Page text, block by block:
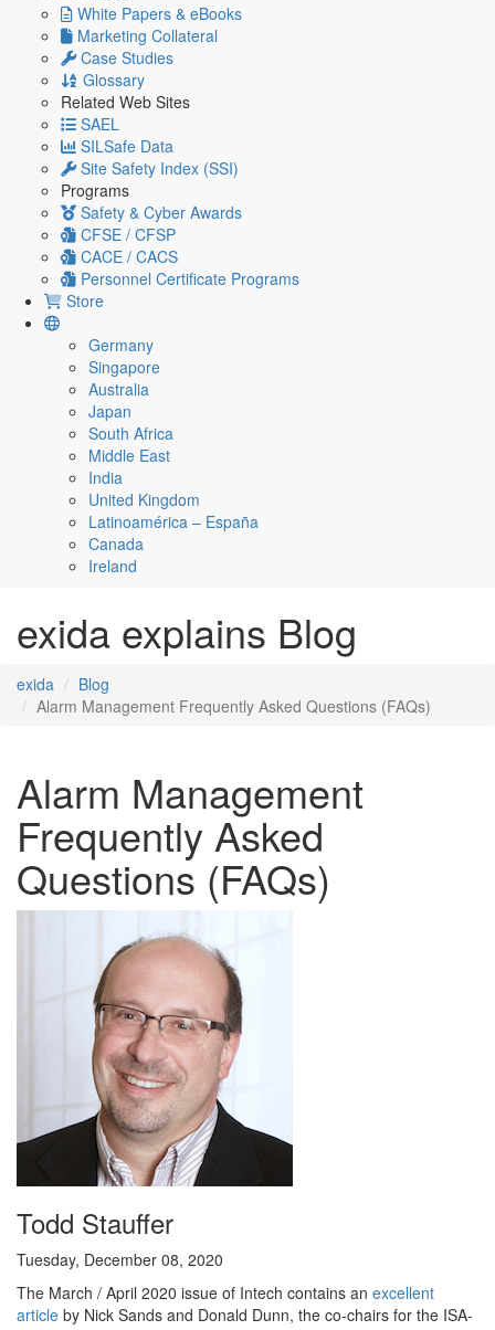
White Papers & eBooks
Marketing Collateral
Case Studies
Glossary
Related Web Sites
SAEL
SILSafe Data
Site Safety Index (SSI)
Programs
Safety & Cyber Awards
CFSE / CFSP
CACE / CACS
Personnel Certificate Programs
Store
Germany
Singapore
Australia
Japan
South Africa
Middle East
India
United Kingdom
Latinoamérica – España
Canada
Ireland
exida explains Blog
exida
Blog
Alarm Management Frequently Asked Questions (FAQs)
Alarm Management
Frequently Asked
Questions (FAQs)
Todd Stauffer
Tuesday, December 08, 2020
The March / April 2020 issue of Intech contains an excellent
article by Nick Sands and Donald Dunn, the co-chairs for the ISA-